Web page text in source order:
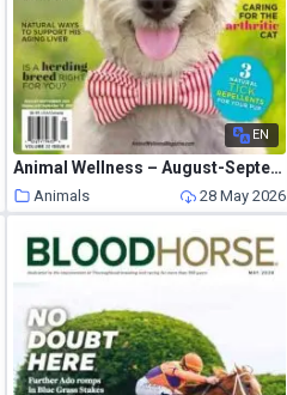
EN
Animal Wellness – August-September 2020
Animals 28 May 2026